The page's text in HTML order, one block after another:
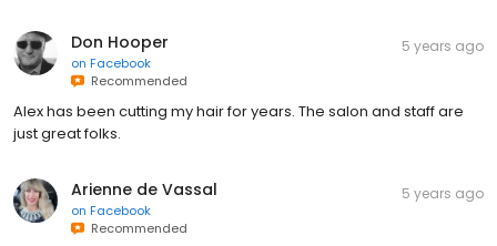
Don Hooper
on Facebook
Recommended
5 years ago
Alex has been cutting my hair for years. The salon and staff are
just great folks.
Arienne de Vassal
on Facebook
Recommended
5 years ago